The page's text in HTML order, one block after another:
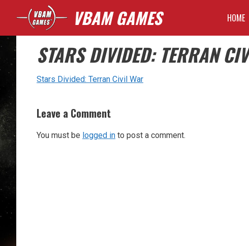
VBAM GAMES HOME
STARS DIVIDED: TERRAN
Stars Divided: Terran Civil War
Leave a Comment
You must be logged in to post a comment.